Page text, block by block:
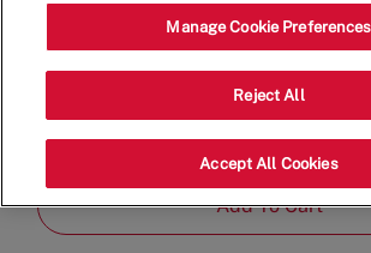
Shift Lead - 4024
230 S Lake Ave, Pasadena,
Category
Team
Job
Add To Cart
Manage Cookie Preferences
Reject All
Accept All Cookies